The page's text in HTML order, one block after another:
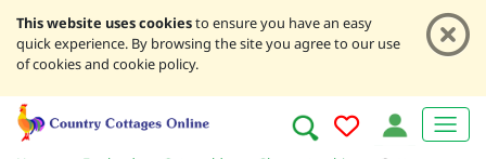
This website uses cookiesto ensure you have an easy
quick experience. By browsing the site you agree to our use
of cookies and cookie policy.